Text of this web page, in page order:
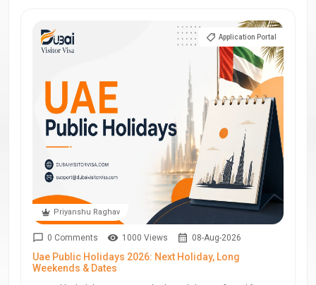
Priyanshu Raghav
Application Portal
0 Comments 1000 Views 08-Aug-2026
Uae Public Holidays 2026: Next Holiday, Long
Weekends & Dates